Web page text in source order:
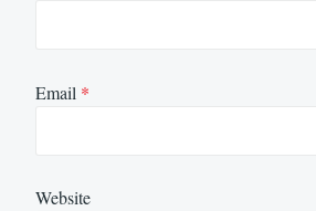
Email *
Website